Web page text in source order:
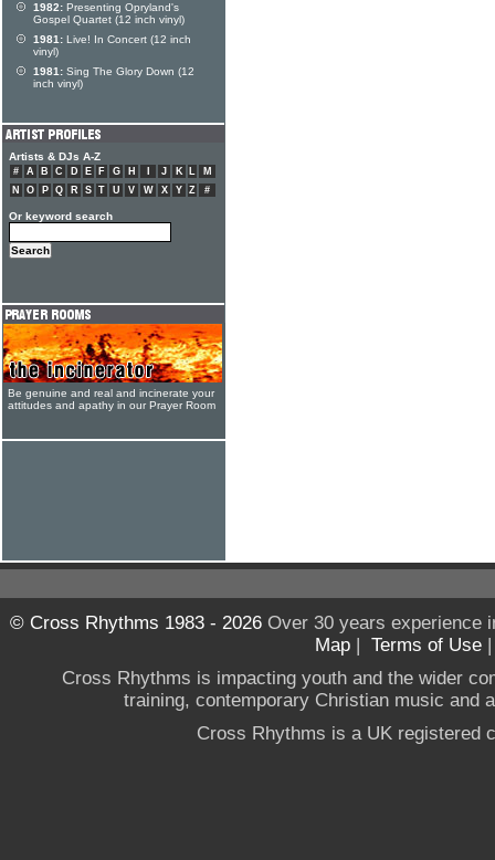
1982: Presenting Opryland's
Gospel Quartet (12 inch vinyl)
1981: Live! In Concert (12 inch
vinyl)
1981: Sing The Glory Down (12
inch vinyl)
Artists & DJs A-Z
# A B C D E F G H J K L
M
N
O P Q R S T U V W X Y Z #
Or keyword search
Be genuine and real and incinerate your
attitudes and apathy in our Prayer Room
© Cross Rhythms 1983 - 2026Over 30 years experience
Map | Terms of Use
Cross Rhythms is impacting youth and the wider
training, contemporary Christian music and
Cross Rhythms is a UK registered